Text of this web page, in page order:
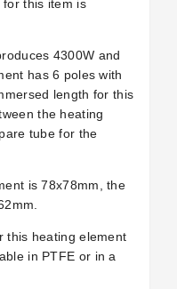
for this item is
4300W and
has 6 poles with
length for this
the heating
tube for the
is 78x78mm, the
this heating element
in PTFE or in a